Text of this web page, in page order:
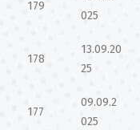
179
025
178
13.09.20
25
177
09.09.2
025